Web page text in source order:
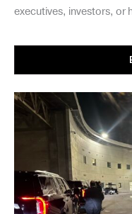
executives, investors, or